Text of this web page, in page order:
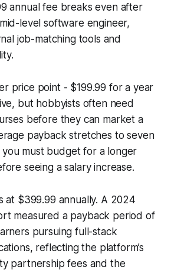
annual fee breaks even after
level software engineer,
job-matching tools and
price point - $199.99 for a year
but hobbyists often need
before they can market a
payback stretches to seven
you must budget for a longer
seeing a salary increase.
at $399.99 annually. A 2024
measured a payback period of
pursuing full-stack
reflecting the platform’s
partnership fees and the